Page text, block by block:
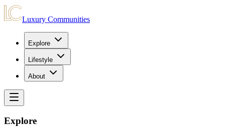
Luxury Communities
Explore
Lifestyle
About
Explore